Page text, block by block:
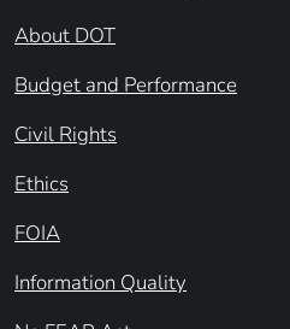
About DOT
Budget and Performance
Civil Rights
Ethics
FOIA
Information Quality